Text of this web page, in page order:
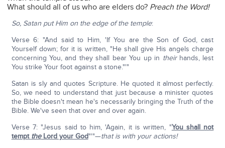
What should all of us who are elders do? Preach the Word!
So, Satan put Him on the edge of the temple:
Verse 6: "And said to Him, 'If You are the Son of God, cast
Yourself down; for it is written, "He shall give His angels charge
concerning You, and they shall bear You up in theirhands, lest
You strike Your foot against a stone."'"
Satan is sly and quotes Scripture. He quoted it almost perfectly.
So, we need to understand that just because a minister quotes
the Bible doesn't mean he's necessarily bringing the Truth of the
Bible. We've seen that over and over again.
Verse 7: "Jesus said to him, 'Again, it is written, "You shall not
tempt theLord your God"'"—that is with your actions!